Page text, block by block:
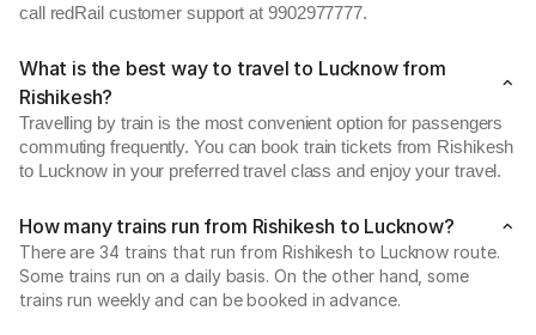
call redRail customer support at 9902977777.
What is the best way to travel to Lucknow from
Rishikesh?
Travelling by train is the most convenient option for passengers
commuting frequently. You can book train tickets from Rishikesh
to Lucknow in your preferred travel class and enjoy your travel.
How many trains run from Rishikesh to Lucknow?
There are 34 trains that run from Rishikesh to Lucknow route.
Some trains run on a daily basis. On the other hand, some
trains run weekly and can be booked in advance.